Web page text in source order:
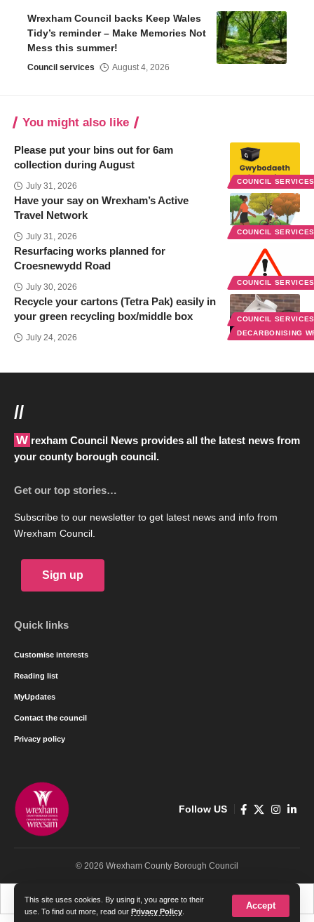
This site uses cookies. By using it, you agree to their
use. To find out more, read our Privacy Policy
Accept
Wrexham Council backs Keep Wales
Tidy’s reminder – Make Memories Not
Mess this summer!
Council services August 4, 2026
You might also like
COUNCIL
Please put your bins out for 6am
collection during August
July 31, 2026
COUNCIL
Have your say on Wrexham’s Active
Travel Network
July 31, 2026
COUNCIL
Resurfacing works planned for
Croesnewydd Road
July 30, 2026
COUNCIL
DECARBONISING
Recycle your cartons (Tetra Pak) easily in
your green recycling box/middle box
July 24, 2026
//
Wrexham Council News provides all the latest news from
your county borough council.
Get our top stories…
Subscribe to our newsletter to get latest news and info from
Wrexham Council.
Sign up
Quick links
Customise interests
Reading list
MyUpdates
Contact the council
Privacy policy
Follow US
© 2026 Wrexham County Borough Council
Cymraeg English